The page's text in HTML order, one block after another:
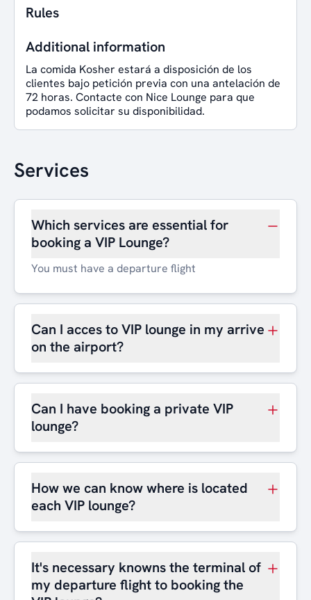
Rules
Additional information
La comida Kosher estará a disposición de los
clientes bajo petición previa con una antelación de
72 horas. Contacte con Nice Lounge para que
podamos solicitar su disponibilidad.
Services
Which services are essential for
booking a VIP Lounge?
You must have a departure flight
Can I acces to VIP lounge in my arrive
on the airport?
Can I have booking a private VIP
lounge?
How we can know where is located
each VIP lounge?
It's necessary knowns the terminal of
my departure flight to booking the